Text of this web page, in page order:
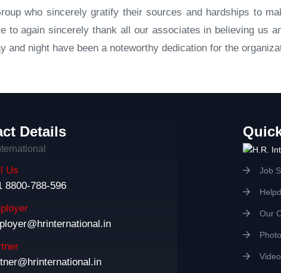
who sincerely gratify their sources and hardships to
again sincerely thank all our associates in believing us
night have been a noteworthy dedication for the
Details
Us
8800-788-596
Job
Our